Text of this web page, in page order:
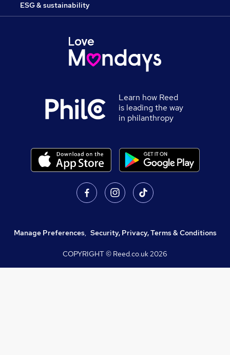
ESG & sustainability
Learn how Reed
is leading the way
in philanthropy
Manage Preferences, Security, Privacy, Terms & Conditions
COPYRIGHT © Reed.co.uk2026